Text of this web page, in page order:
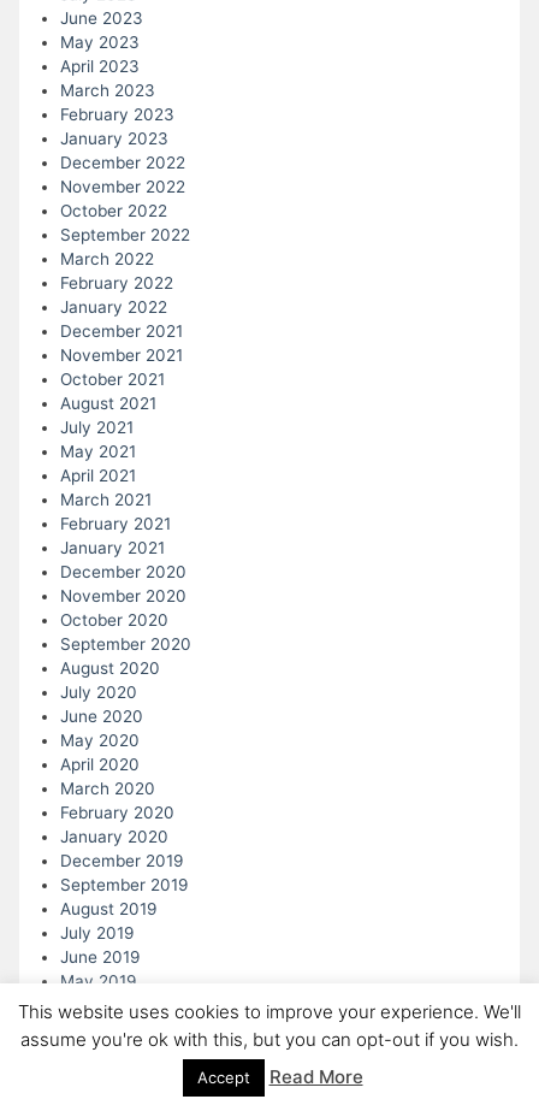
June 2023
May 2023
April 2023
March 2023
February 2023
January 2023
December 2022
November 2022
October 2022
September 2022
March 2022
February 2022
January 2022
December 2021
November 2021
October 2021
August 2021
July 2021
May 2021
April 2021
March 2021
February 2021
January 2021
December 2020
November 2020
October 2020
September 2020
August 2020
July 2020
June 2020
May 2020
April 2020
March 2020
February 2020
January 2020
December 2019
September 2019
August 2019
July 2019
June 2019
May 2019
April 2019
March 2019
February 2019
This website uses cookies to improve your experience. We'll
assume you're ok with this, but you can opt-out if you wish.
Accept Read More